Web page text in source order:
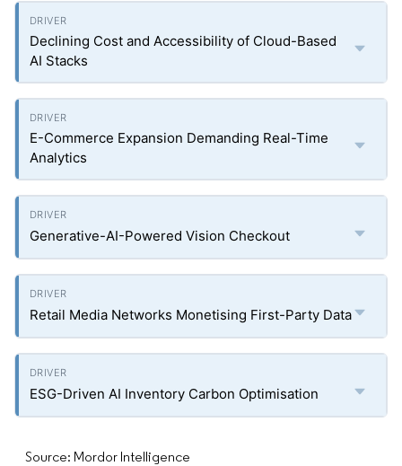
Declining Cost and Accessibility of Cloud-Based
AI Stacks
E-Commerce Expansion Demanding Real-Time
Analytics
Generative-AI-Powered Vision Checkout
Retail Media Networks Monetising First-Party Data
ESG-Driven AI Inventory Carbon Optimisation
Source: Mordor Intelligence